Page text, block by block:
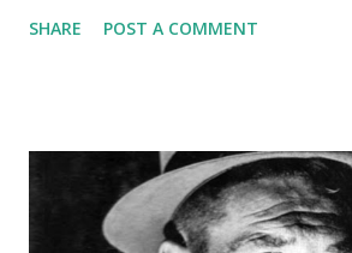
SHARE POST A COMMENT